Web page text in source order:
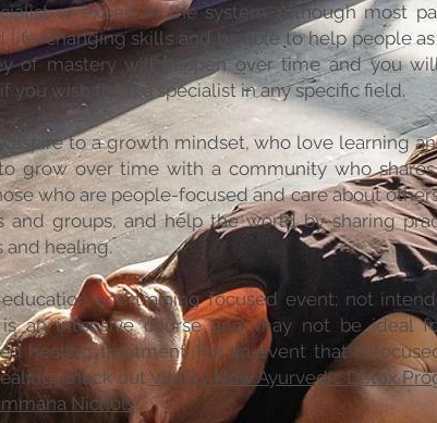
or expert in the system. Although most
life-changing skills and be able to help people as
of mastery will happen over time and you
you wish to be a specialist in any specific field.
aspire to a growth mindset, who love learning
grow over time with a community who
who are people-focused and care about
and groups, and help the world by sharing
and healing.
and training focused event; not
an intensive course and may not be ideal
healing treatment. For an event that is
check outVitality Now Ayurvedic Detox
Nichols.